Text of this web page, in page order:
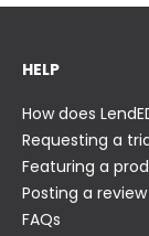
HELP
How does
Requesting a
Featuring a
Posting a review
FAQs